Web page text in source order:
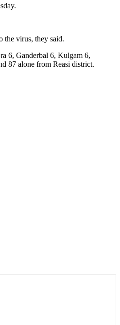
the virus, they said.
6, Ganderbal 6, Kulgam 6,
87 alone from Reasi district.